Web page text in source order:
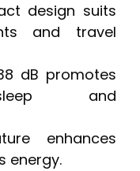
design suits
and travel
dB promotes
and
enhances
energy.